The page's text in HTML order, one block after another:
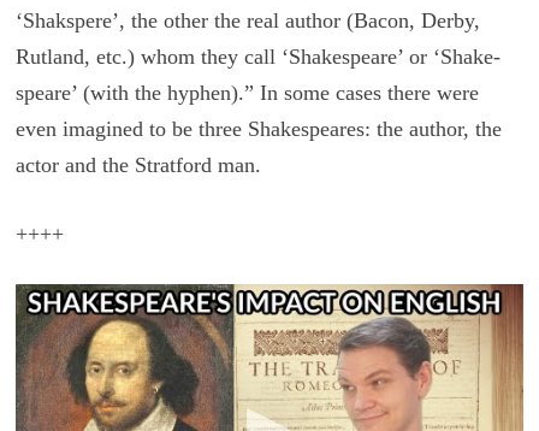
‘Shakspere’, the other the real au­thor (Bacon, Derby,
Rut­land, etc.) whom they call ‘Shake­speare’ or ‘Shake-
speare’ (with the hy­phen).” In some cases there were
even imag­ined to be three Shake­speares: the au­thor, the
actor and the Strat­ford man.
++++